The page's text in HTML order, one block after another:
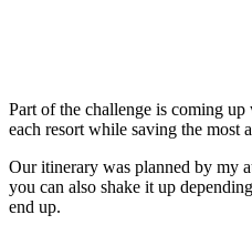
Part of the challenge is coming
each resort while saving the most
Our itinerary was planned by my
you can also shake it up
end up.